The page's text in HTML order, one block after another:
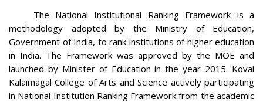
The National Institutional Ranking Framework is a
methodology adopted by the Ministry of Education,
Government of India, to rank institutions of higher education
in India. The Framework was approved by the MOE and
launched by Minister of Education in the year 2015. Kovai
Kalaimagal College of Arts and Science actively participating
in National Institution Ranking Framework from the academic